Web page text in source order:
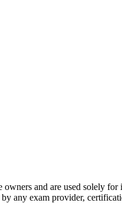
and are used solely
any exam provider,